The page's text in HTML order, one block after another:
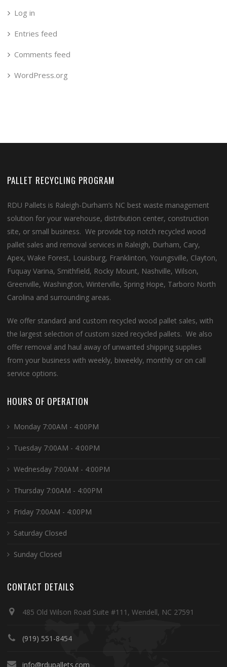
Log in
Entries feed
Comments feed
WordPress.org
PALLET RECYCLING PROGRAM
RDU Pallets is Raleigh-Durham’s NC best waste management
solution for your warehouse, distribution center, construction
site, or small business. We provide top notch recycled wood
pallet sales and removal services in Raleigh, Durham, Cary,
Apex, Wake Forest, Louisburg, Franklinton, Youngsville, Clayton,
Fuquay Varina, Smithfield, Rocky Mount, Nashville, Wilson,
Greenville, Washington, Winterville, Spring Hope, Tarboro North
Carolina and surrounding areas.
We offer standard and custom recycled wood pallet sales, with
the largest selection of custom sized recycled pallets. We also
offer removal and haul away of unwanted shipping supplies
from your business with weekly, biweekly, monthly or on call
service options.
HOURS OF OPERATION
Monday 7:00AM - 4:00PM
Tuesday 7:00AM - 4:00PM
Wednesday 7:00AM - 4:00PM
Thursday 7:00AM - 4:00PM
Friday 7:00AM - 4:00PM
Saturday Closed
Sunday Closed
CONTACT DETAILS
485 Old Wilson Road Suite #111, Wendell, NC 27591
(919) 551-8454
info@rdupallets.com